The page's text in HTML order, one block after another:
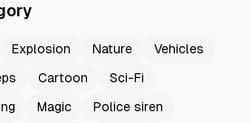
Explosion Nature
Vehicles
Cartoon
Sci-Fi
Magic
Police siren